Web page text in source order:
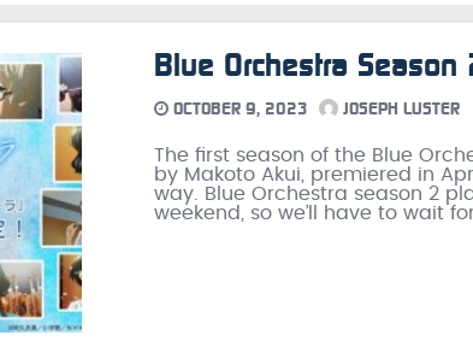
Blue Orchestra
OCTOBER 9, 2023 JOSEPH LUSTER
The first season of the Blue
by Makoto Akui, premiered in
way. Blue Orchestra season 2
weekend, so we’ll have to wait